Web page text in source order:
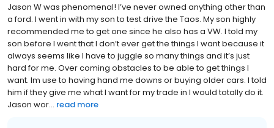
Jason W was phenomenal! I’ve never owned anything other than
a ford. I went in with my son to test drive the Taos. My son highly
recommended me to get one since he also has a VW. I told my
son before I went that I don’t ever get the things I want because it
always seems like I have to juggle so many things and it’s just
hard for me. Over coming obstacles to be able to get things I
want. Im use to having hand me downs or buying older cars. I told
him if they give me what I want for my trade in I would totally do it.
Jason wor... read more